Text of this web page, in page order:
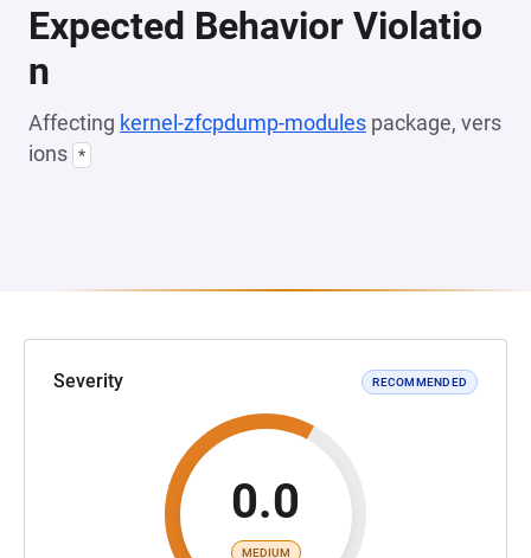
Expected Behavior Violatio
n
Affecting kernel-zfcpdump-modules package, vers
ions *
Severity RECOMMENDED
0.0
MEDIUM